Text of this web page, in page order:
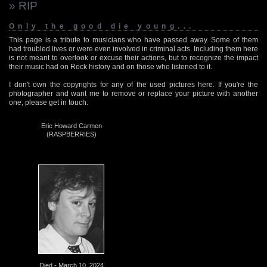
» RIP
Only the good die young...
This page is a tribute to musicians who have passed away. Some of them
had troubled lives or were even involved in criminal acts. Including them here
is not meant to overlook or excuse their actions, but to recognize the impact
their music had on Rock history and on those who listened to it.
I don't own the copyrights for any of the used pictures here. If you're the
photographer and want me to remove or replace your picture with another
one, please get in touch.
Eric Howard Carmen
(RASPBERRIES)
Died - March 10, 2024